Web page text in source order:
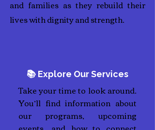
and families as they rebuild their
lives with dignity and strength.
📚 Explore Our Services
Take your time to look around.
You’ll find information about
our programs, upcoming